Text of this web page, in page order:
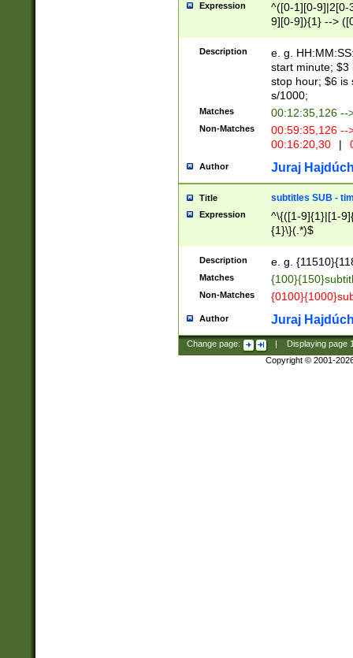
Expression
^([0-1][0-9]|2[0-
9][0-9]){1} -->
{1},([0-9][0-
Description
e. g.
start minute; $3
stop hour; $6 is
s/1000;
Matches 00:12:35,126 --
Non-Matches
00:59:35,126
00:16:20,30
|
Author Juraj
Title subtitles SUB -
Expression
^\{([1-9]{1}|[1-
{1}\}(.*)$
Description e. g.
Matches
Non-Matches
Author Juraj
Change page: Displaying page
Copyright © 2001-